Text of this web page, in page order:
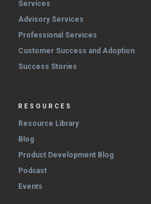
Services
Advisory Services
Professional Services
Customer Success and Adoption
Success Stories
RESOURCES
Resource Library
Blog
Product Development Blog
Podcast
Events